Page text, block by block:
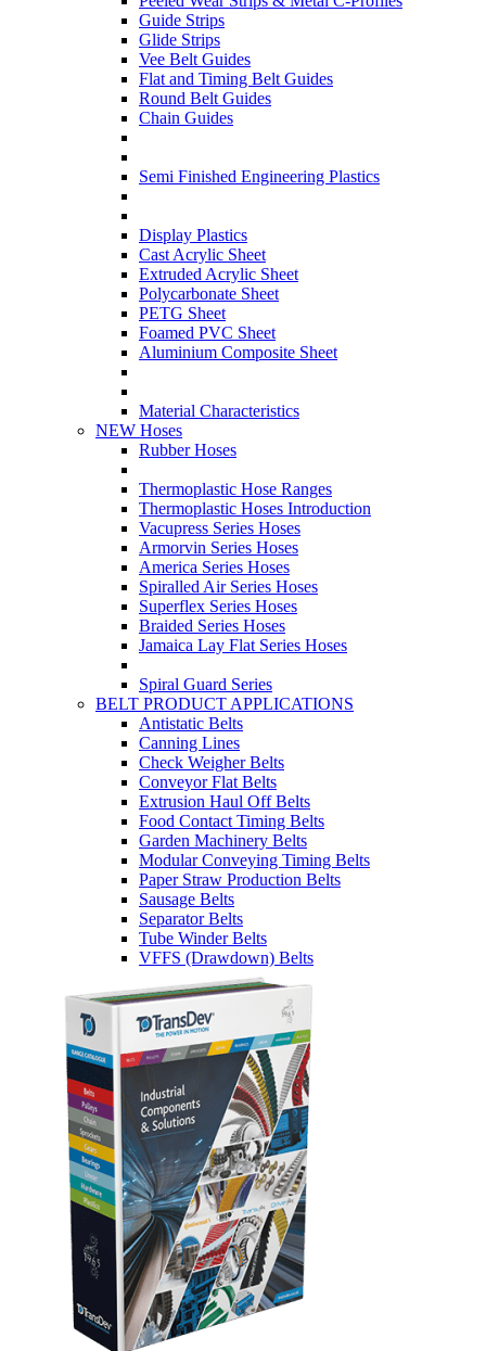
Guide Strips
Glide Strips
Vee Belt Guides
Flat and Timing Belt Guides
Round Belt Guides
Chain Guides
Semi Finished Engineering Plastics
Display Plastics
Cast Acrylic Sheet
Extruded Acrylic Sheet
Polycarbonate Sheet
PETG Sheet
Foamed PVC Sheet
Aluminium Composite Sheet
Material Characteristics
NEW Hoses
Rubber Hoses
Thermoplastic Hose Ranges
Thermoplastic Hoses Introduction
Vacupress Series Hoses
Armorvin Series Hoses
America Series Hoses
Spiralled Air Series Hoses
Superflex Series Hoses
Braided Series Hoses
Jamaica Lay Flat Series Hoses
Spiral Guard Series
BELT PRODUCT APPLICATIONS
Antistatic Belts
Canning Lines
Check Weigher Belts
Conveyor Flat Belts
Extrusion Haul Off Belts
Food Contact Timing Belts
Garden Machinery Belts
Modular Conveying Timing Belts
Paper Straw Production Belts
Sausage Belts
Separator Belts
Tube Winder Belts
VFFS (Drawdown) Belts